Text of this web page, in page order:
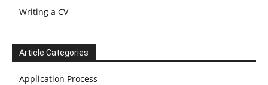
Writing a CV
Article Categories
Application Process